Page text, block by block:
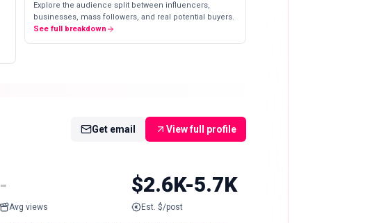
Explore the audience split between influencers,
businesses, mass followers, and real potential buyers.
See full breakdown
Get email View full profile
-
Avg views
$2.6K-5.7K
Est. $/post